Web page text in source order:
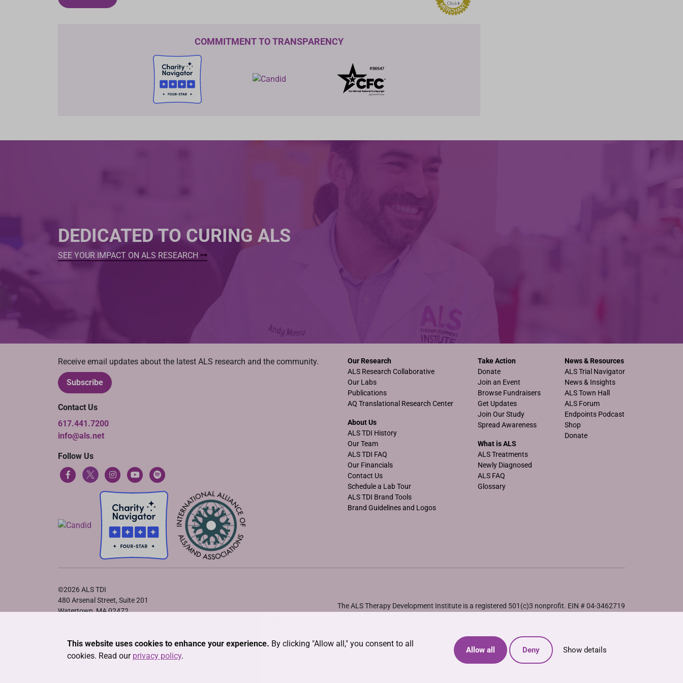
This website uses cookies to enhance your experience. By clicking "Allow all," you consent to all
cookies. Read our privacy policy.
Allow all Deny Show details
COMMITMENT TO TRANSPARENCY
DEDICATED TO CURING ALS
SEE YOUR IMPACT ON ALS RESEARCH
Receive email updates about the latest ALS research and the community.
Subscribe
Contact Us
617.441.7200
info@als.net
Follow Us
Our Research
ALS Research Collaborative
Our Labs
Publications
AQ Translational Research Center
About Us
ALS TDI History
Our Team
ALS TDI FAQ
Our Financials
Contact Us
Schedule a Lab Tour
ALS TDI Brand Tools
Brand Guidelines and Logos
Take Action
Donate
Join an Event
Browse Fundraisers
Get Updates
Join Our Study
Spread Awareness
What is ALS
ALS Treatments
Newly Diagnosed
ALS FAQ
Glossary
News & Resources
ALS Trial Navigator
News & Insights
ALS Town Hall
ALS Forum
Endpoints Podcast
Shop
Donate
©2026 ALS TDI
480 Arsenal Street, Suite 201
Watertown, MA 02472
The ALS Therapy Development Institute is a registered 501(c)3 nonprofit. EIN # 04-3462719